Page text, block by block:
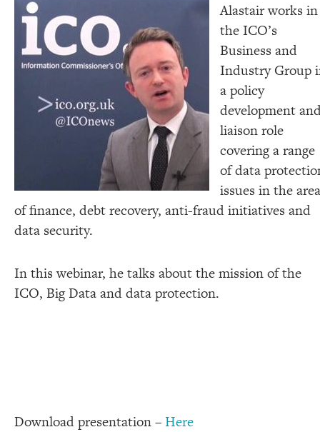
Alastair works in
the ICO’s
Business and
Industry Group
a policy
development
liaison role
covering a range
of data
issues in the
of finance, debt recovery, anti-fraud initiatives and
data security.
In this webinar, he talks about the mission of the
ICO, Big Data and data protection.
Download presentation –Here